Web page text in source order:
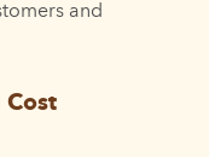
and
Cost